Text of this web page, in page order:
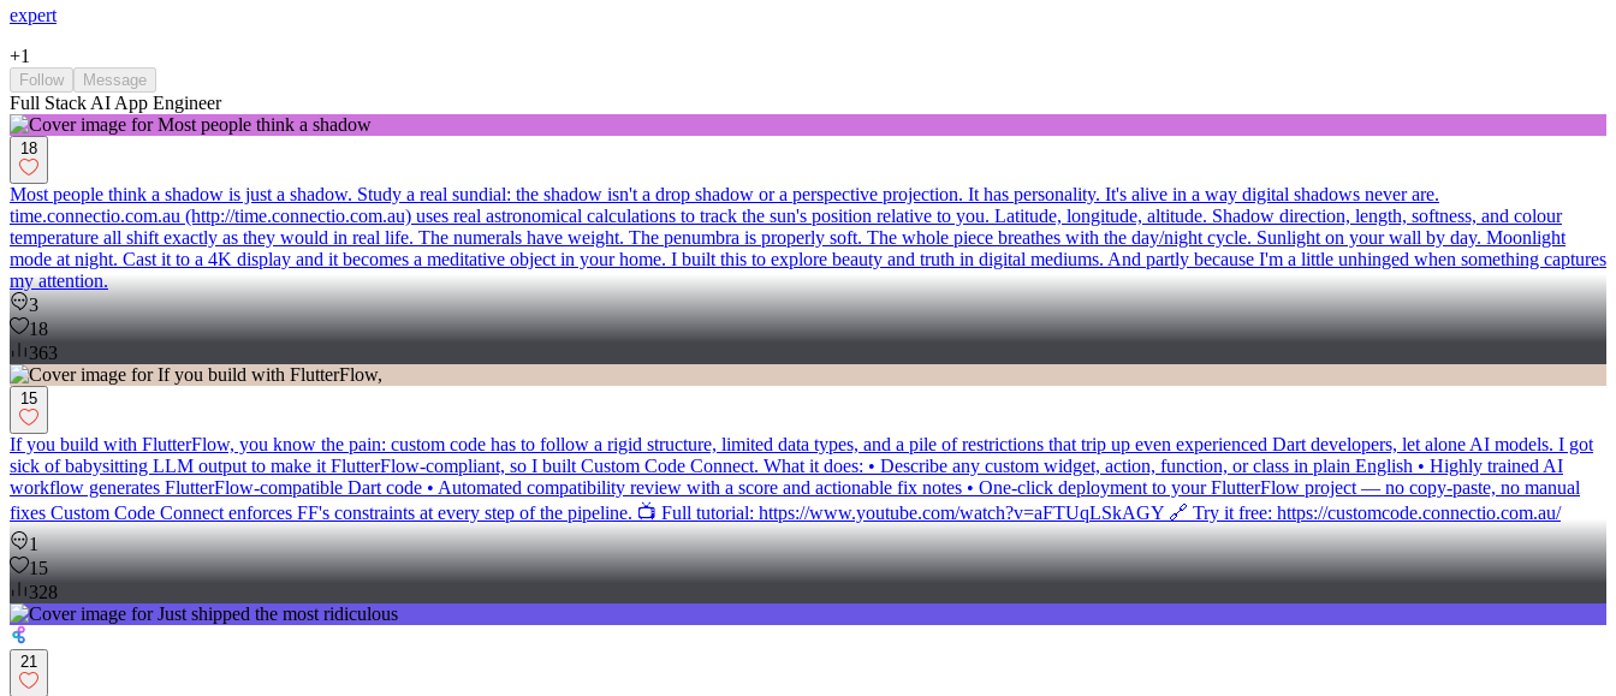
expert
+1
Follow Message
Full Stack AI App Engineer
18
Most people think a shadow is just a shadow. Study a real sundial: the shadow isn't a drop shadow or a perspective projection. It has personality. It's alive in a way digital shadows never are.
time.connectio.com.au (http://time.connectio.com.au) uses real astronomical calculations to track the sun's position relative to you. Latitude, longitude, altitude. Shadow direction, length, softness, and colour
temperature all shift exactly as they would in real life. The numerals have weight. The penumbra is properly soft. The whole piece breathes with the day/night cycle. Sunlight on your wall by day. Moonlight
mode at night. Cast it to a 4K display and it becomes a meditative object in your home. I built this to explore beauty and truth in digital mediums. And partly because I'm a little unhinged when something captures
my attention.
3
18
363
15
If you build with FlutterFlow, you know the pain: custom code has to follow a rigid structure, limited data types, and a pile of restrictions that trip up even experienced Dart developers, let alone AI models. I got
sick of babysitting LLM output to make it FlutterFlow-compliant, so I built Custom Code Connect. What it does: • Describe any custom widget, action, function, or class in plain English • Highly trained AI
workflow generates FlutterFlow-compatible Dart code • Automated compatibility review with a score and actionable fix notes • One-click deployment to your FlutterFlow project — no copy-paste, no manual
fixes Custom Code Connect enforces FF's constraints at every step of the pipeline. 📺 Full tutorial: https://www.youtube.com/watch?v=aFTUqLSkAGY 🔗 Try it free: https://customcode.connectio.com.au/
1
15
328
21